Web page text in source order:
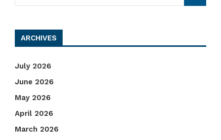
ARCHIVES
July 2026
June 2026
May 2026
April 2026
March 2026